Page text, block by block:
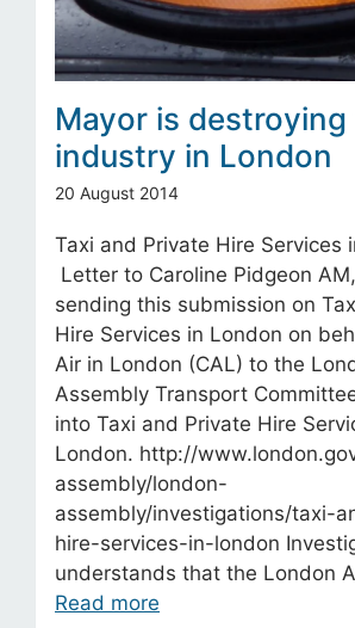
Mayor is
industry in London
20 August 2014
Taxi and Private Hire Services
Letter to Caroline Pidgeon
sending this submission on
Hire Services in London on
Air in London (CAL) to the
Assembly Transport
into Taxi and Private Hire
London. http://
assembly/london-
assembly/investigations/taxi-
hire-services-in-london
understands that the London
Read more